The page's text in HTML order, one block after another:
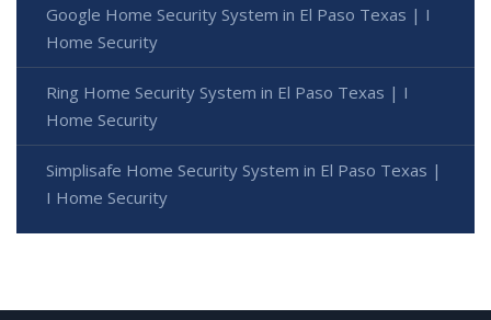
Google Home Security System in El Paso Texas | I
Home Security
Ring Home Security System in El Paso Texas | I
Home Security
Simplisafe Home Security System in El Paso Texas |
I Home Security